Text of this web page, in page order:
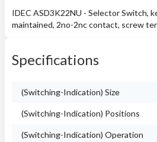
IDEC ASD3K22NU - Selector Switch,
maintained, 2no-2nc contact, screw
Specifications
(Switching-Indication) Size
(Switching-Indication) Positions
(Switching-Indication) Operation